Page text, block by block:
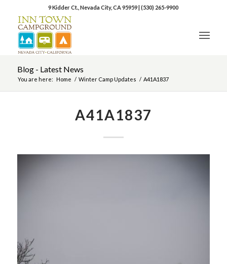
9 Kidder Ct., Nevada City, CA 95959|(530) 265-9900
Blog - Latest News
You are here: Home / Winter Camp Updates / A41A1837
A41A1837